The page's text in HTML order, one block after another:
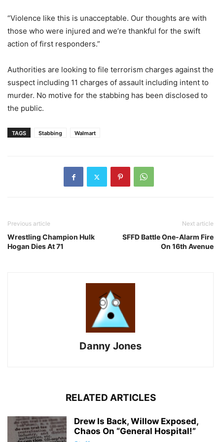
“Violence like this is unacceptable. Our thoughts are with
those who were injured and we’re thankful for the swift
action of first responders.”
Authorities are looking to file terrorism charges against the
suspect including 11 charges of assault including intent to
murder. No motive for the stabbing has been disclosed to
the public.
TAGS Stabbing Walmart
Previous article
Wrestling Champion Hulk
Hogan Dies At 71
Next article
SFFD Battle One-Alarm Fire
On 16th Avenue
Danny Jones
RELATED ARTICLES
Drew Is Back, Willow Exposed,
Chaos On “General Hospital!”